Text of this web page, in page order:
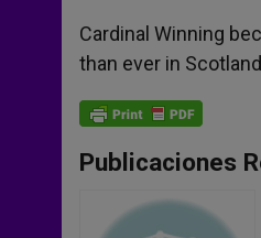
Cardinal Winning
than ever in
Publicaciones